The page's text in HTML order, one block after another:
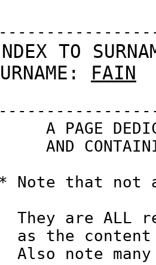
TO
FAIN
A PAGE
AND
Note that not
They are ALL
as the
Also note